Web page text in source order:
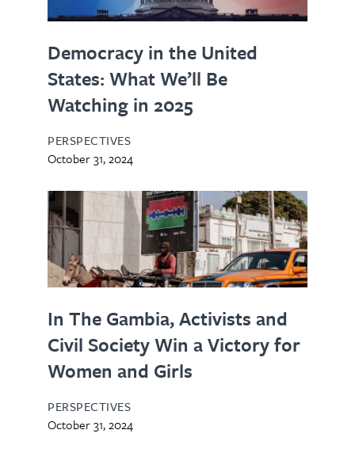
Democracy in the United
States: What We’ll Be
Watching in 2025
PERSPECTIVES
October 31, 2024
In The Gambia, Activists and
Civil Society Win a Victory for
Women and Girls
PERSPECTIVES
October 31, 2024